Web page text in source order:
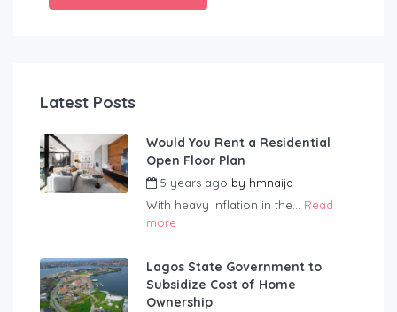
Latest Posts
Would You Rent a Residential
Open Floor Plan
5 years ago by hmnaija
With heavy inflation in the... Read
more
Lagos State Government to
Subsidize Cost of Home
Ownership